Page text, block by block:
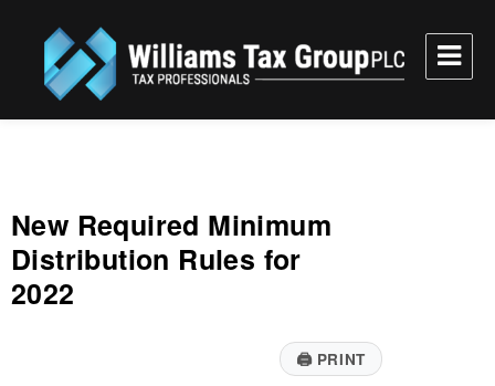
Williams Tax Group, PLC
New Required Minimum
Distribution Rules for
2022
🖨PRINT